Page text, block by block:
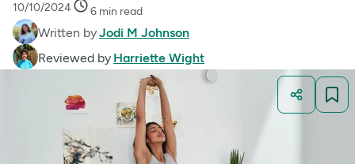
10/10/2024 6 min read
Written byJodi M Johnson
Reviewed by Harriette Wight